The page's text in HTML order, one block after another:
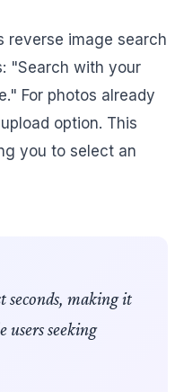
reverse image search
"Search with your
For photos already
option. This
you to select an
seconds, making it
users seeking